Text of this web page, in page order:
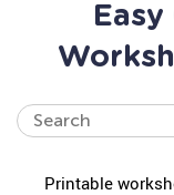
Printable